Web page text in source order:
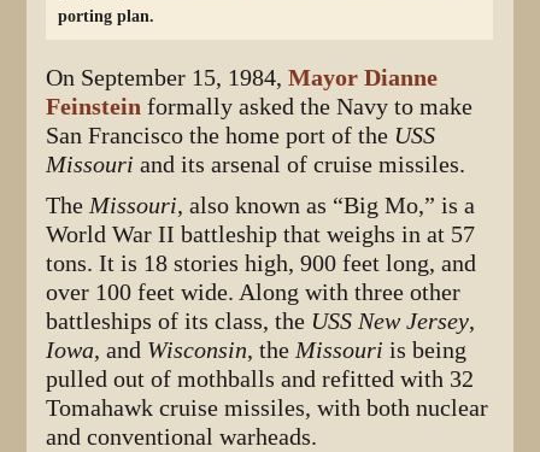
porting plan.
On September 15, 1984,Mayor Dianne
Feinstein formally asked the Navy to make
San Francisco the home port of the USS
Missouri and its arsenal of cruise missiles.
The Missouri, also known as “Big Mo,” is a
World War II battleship that weighs in at 57
tons. It is 18 stories high, 900 feet long, and
over 100 feet wide. Along with three other
battleships of its class, the USS New Jersey,
Iowa, and Wisconsin, the Missouri is being
pulled out of mothballs and refitted with 32
Tomahawk cruise missiles, with both nuclear
and conventional warheads.